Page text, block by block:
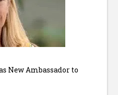
New Ambassador to